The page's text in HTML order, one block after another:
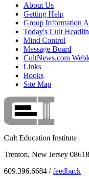
About Us
Getting Help
Group Information
Today's Cult
Mind Control
Message Board
CultNews.com
Links
Books
Site Map
Cult Education Institute
Trenton, New Jersey 08618
609.396.6684 /feedback